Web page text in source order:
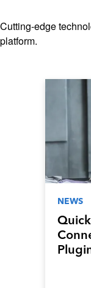
Cutting-edge
platform.
NEWS